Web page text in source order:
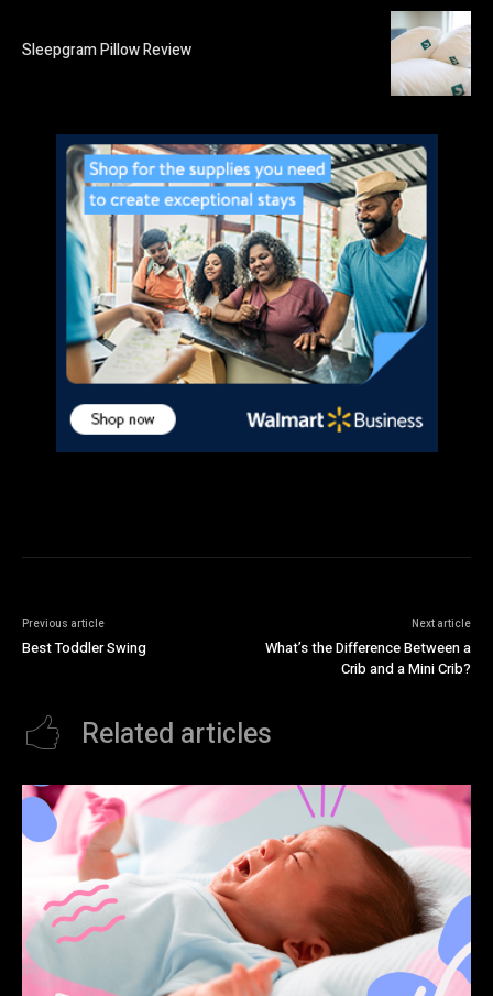
Sleepgram Pillow Review
Previous article
Best Toddler Swing
Next article
What’s the Difference Between a
Crib and a Mini Crib?
Related articles